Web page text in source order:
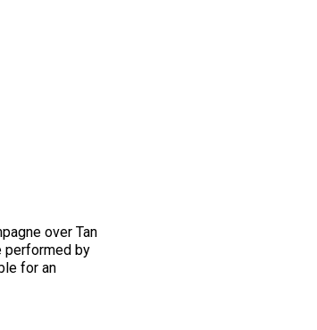
over Tan
performed by
for an